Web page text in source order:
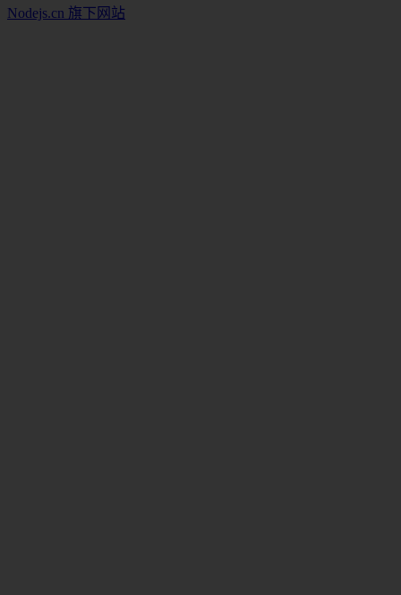
Nodejs.cn 旗下网站